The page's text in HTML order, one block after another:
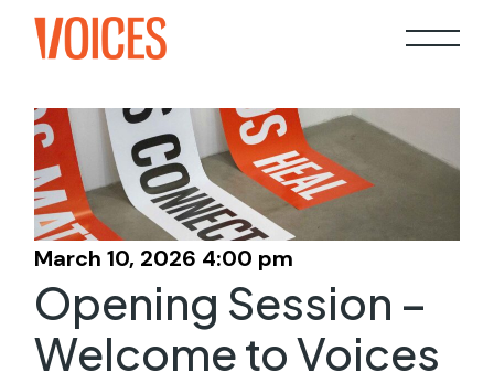
March 10, 2026 4:00 pm
Opening Session –
Welcome to Voices